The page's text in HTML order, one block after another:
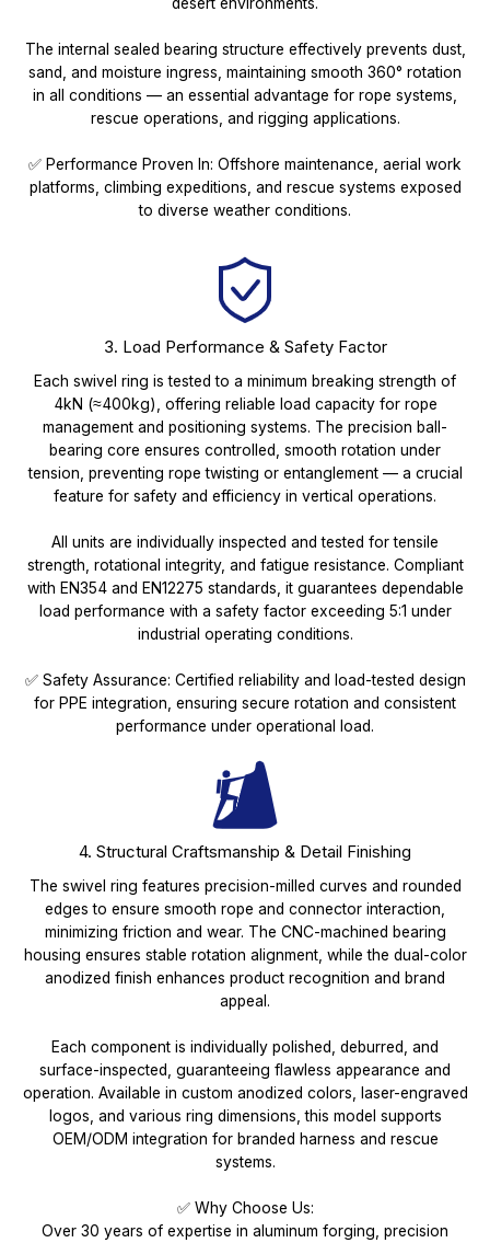
The internal sealed bearing structure effectively prevents dust,
sand, and moisture ingress, maintaining smooth 360° rotation
in all conditions — an essential advantage for rope systems,
rescue operations, and rigging applications.
✅ Performance Proven In: Offshore maintenance, aerial work
platforms, climbing expeditions, and rescue systems exposed
to diverse weather conditions.
3. Load Performance & Safety Factor
Each swivel ring is tested to a minimum breaking strength of
4kN (≈400kg), offering reliable load capacity for rope
management and positioning systems. The precision ball-
bearing core ensures controlled, smooth rotation under
tension, preventing rope twisting or entanglement — a crucial
feature for safety and efficiency in vertical operations.
All units are individually inspected and tested for tensile
strength, rotational integrity, and fatigue resistance. Compliant
with EN354 and EN12275 standards, it guarantees dependable
load performance with a safety factor exceeding 5:1 under
industrial operating conditions.
✅ Safety Assurance: Certified reliability and load-tested design
for PPE integration, ensuring secure rotation and consistent
performance under operational load.
4. Structural Craftsmanship & Detail Finishing
The swivel ring features precision-milled curves and rounded
edges to ensure smooth rope and connector interaction,
minimizing friction and wear. The CNC-machined bearing
housing ensures stable rotation alignment, while the dual-color
anodized finish enhances product recognition and brand
appeal.
Each component is individually polished, deburred, and
surface-inspected, guaranteeing flawless appearance and
operation. Available in custom anodized colors, laser-engraved
logos, and various ring dimensions, this model supports
OEM/ODM integration for branded harness and rescue
systems.
✅ Why Choose Us:
Over 30 years of expertise in aluminum forging, precision